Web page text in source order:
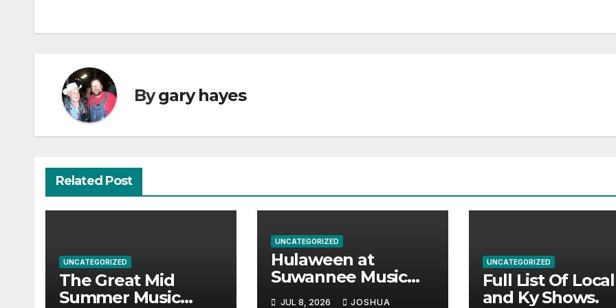
Bygary hayes
Related Post
UNCATEGORIZED
The Great Mid
Summer Music
UNCATEGORIZED
Hulaween at
Suwannee Music
Park Adds Warren
JUL 8, 2026 JOSHUA
UNCATEGORIZED
Full List Of
and Ky Shows.